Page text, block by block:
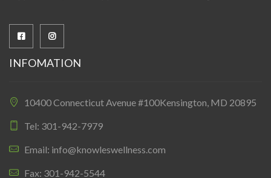
INFOMATION
10400 Connecticut Avenue #100Kensington, MD 20895
Tel: 301-942-7979
Email: info@knowleswellness.com
Fax: 301-942-5544